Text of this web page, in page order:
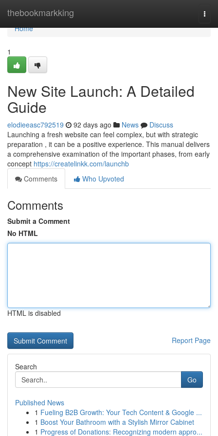
thebookmarkking
Home
Home
1
New Site Launch: A Detailed
Guide
elodieeasc792519 92 days ago News
Discuss
Launching a fresh website can feel complex, but with strategic
preparation , it can be a positive experience. This manual delivers
a comprehensive examination of the important phases, from early
concept https://createlinkk.com/launchb
Comments
Who Upvoted
Comments
Submit a Comment
No HTML
HTML is disabled
Report Page
Search
Go
Published News
1 Fueling B2B Growth: Your Tech Content & Google ...
1 Boost Your Bathroom with a Stylish Mirror Cabinet
1 Progress of Donations: Recognizing modern appro...